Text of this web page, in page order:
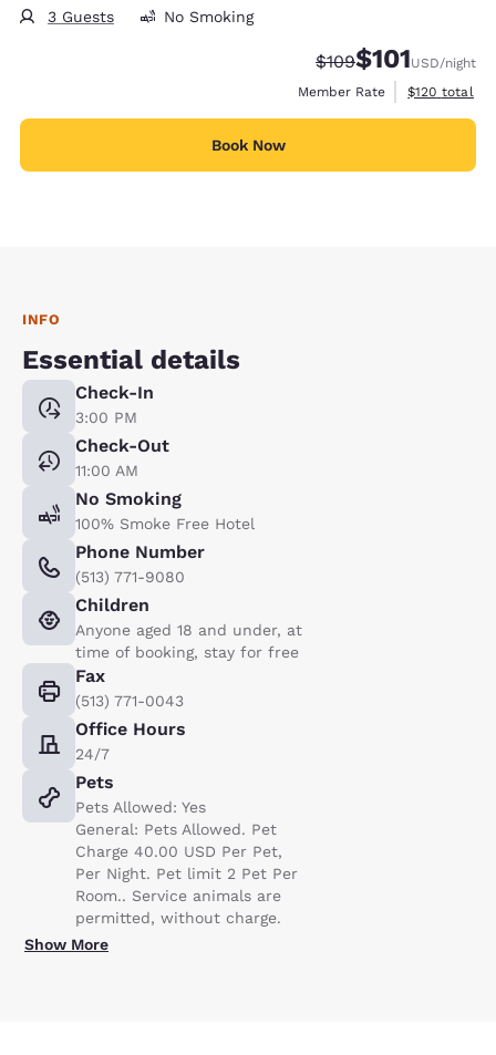
3 Guests No Smoking
Strikethrough Rate:
$109Discounted
$101USD/night
Member Rate
View
$120 total
Book Now
INFO
Essential details
Check-In
3:00 PM
Check-Out
11:00 AM
No Smoking
100% Smoke Free Hotel
Phone Number
(513) 771-9080
Children
Anyone aged 18 and under, at
time of booking, stay for free
Fax
(513) 771-0043
Office Hours
24/7
Pets
Pets Allowed: Yes
General: Pets Allowed. Pet
Charge 40.00 USD Per Pet,
Per Night. Pet limit 2 Pet Per
Room.. Service animals are
permitted, without charge.
Show More